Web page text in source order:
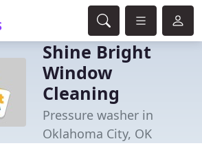
Shine Bright
Window
Cleaning
Pressure washer in
Oklahoma City, OK